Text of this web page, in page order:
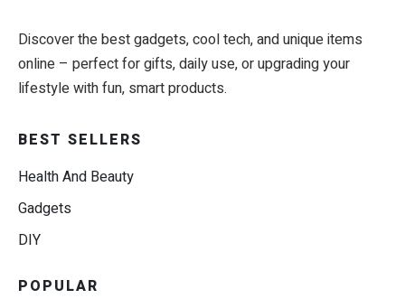
Discover the best gadgets, cool tech, and unique items
online – perfect for gifts, daily use, or upgrading your
lifestyle with fun, smart products.
BEST SELLERS
Health And Beauty
Gadgets
DIY
POPULAR